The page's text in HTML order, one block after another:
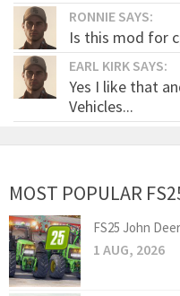
RONNIE SAYS:
Is this mod for
EARL KIRK SAYS:
Yes I like that
Vehicles...
MOST POPULAR
FS25 John
1 AUG, 2026